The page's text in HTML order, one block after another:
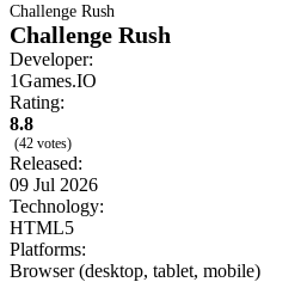
Challenge Rush
Challenge Rush
Developer:
1Games.IO
Rating:
8.8
(42 votes)
Released:
09 Jul 2026
Technology:
HTML5
Platforms:
Browser (desktop, tablet, mobile)